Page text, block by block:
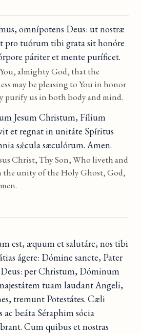
omnípotens Deus: ut nostræ
tuórum tibi grata sit honóre
páriter et mente puríficet.
almighty God, that the
may be pleasing to You in honor
purify us in both body and mind.
Jesum Christum, Fílium
et regnat in unitáte Spíritus
sǽcula sæculórum. Amen.
Christ, Thy Son, Who liveth and
the unity of the Holy Ghost, God,
est, æquum et salutáre, nos tibi
ágere: Dómine sancte, Pater
per Christum, Dóminum
tuam laudant Angeli,
tremunt Potestátes. Cæli
beáta Séraphim sócia
Cum quibus et nostras